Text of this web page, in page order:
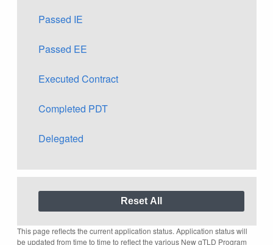
Passed IE
Passed EE
Executed Contract
Completed PDT
Delegated
This page reflects the current application status. Application status will
be updated from time to time to reflect the various New gTLD Program